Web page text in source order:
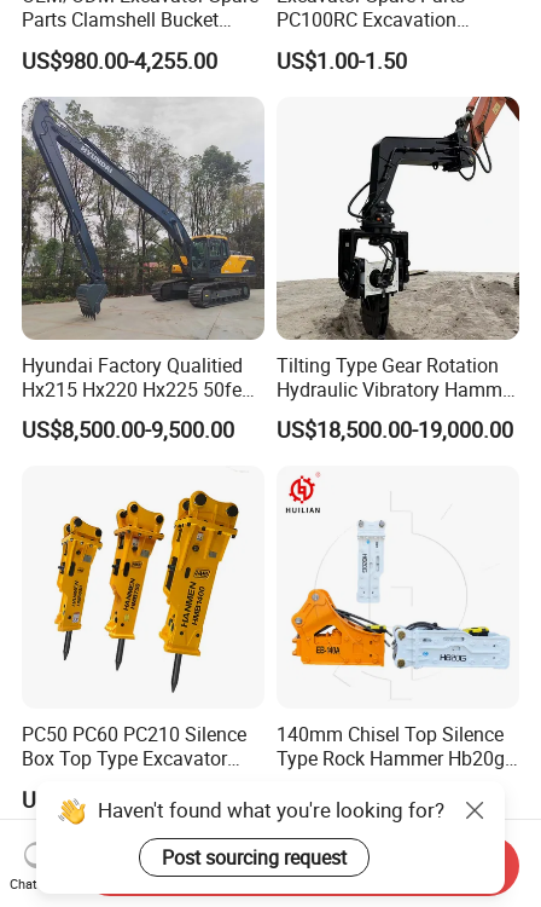
Parts Clamshell Bucket
Hydraulic
Wood/Log/Orange Peel
Grapple Hydraulic
Steel/4/5petal Lotus
/Australian Grab
US$980.00-4,255.00
PC100RC Excavation
Bucket Tooth
US$1.00-1.50
Hyundai Factory Qualitied
Hx215 Hx220 Hx225 50feet
Excavator Long Arm
Attachments
US$8,500.00-9,500.00
Tilting Type Gear Rotation
Hydraulic Vibratory Hammer
Price in South Korea 20tons
Backhoe Excavator
Sheet Beam Pile Installation
US$18,500.00-19,000.00
PC50 PC60 PC210 Silence
Box Top Type Excavator
Chisel Spare Parts Hammer
Conrete Pile Stone Edt
Hydraulic Rock Breaker with
CE ISO
US$500.00-1,800.00
140mm Chisel Top Silence
Type Rock Hammer Hb20g
Tons Excavator
US$2,000.00-6,000.00
Haven't found what you're looking for?
Post sourcing request
Chat Now
Send Inquiry